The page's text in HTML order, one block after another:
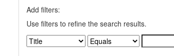
Add filters:
Use filters to refine the search results.